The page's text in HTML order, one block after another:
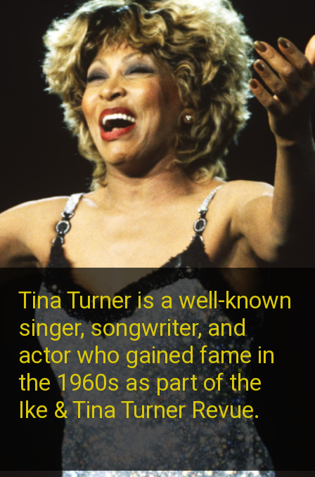
Tina Turner is a well-known
singer, songwriter, and
actor who gained fame in
the 1960s as part of the
Ike & Tina Turner Revue.